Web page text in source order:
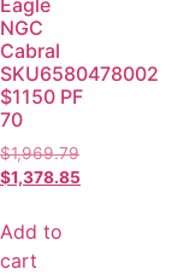
Eagle
NGC
Cabral
SKU6580478002
$1150 PF
70
$1,969.79
$1,378.85
Add to
cart